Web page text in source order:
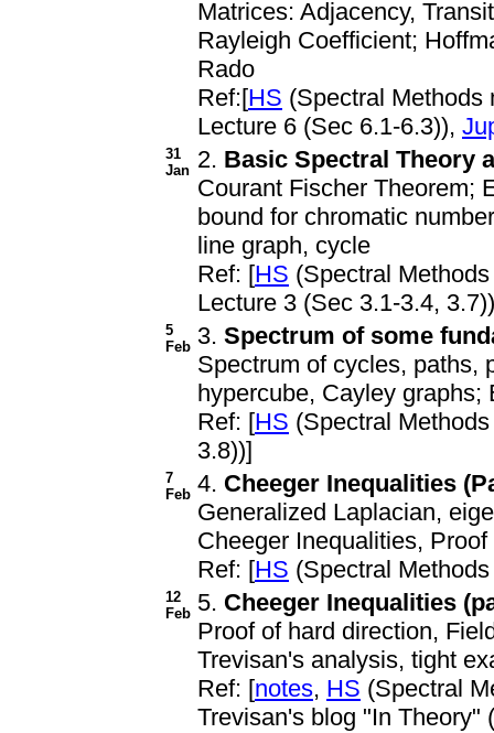
Matrices: Adjacency,
Rayleigh Coefficient;
Rado
Ref:[HS (Spectral
Lecture 6 (Sec 6.1-6.3)),
31
Jan 2. Basic Spectral Theory
Courant Fischer Theorem;
bound for chromatic
line graph, cycle
Ref: [HS (Spectral
Lecture 3 (Sec 3.1-3.4,
5
Feb 3. Spectrum of some
Spectrum of cycles, paths,
hypercube, Cayley
Ref: [HS (Spectral
3.8))]
7
Feb 4. Cheeger Inequalities
Generalized Laplacian,
Cheeger Inequalities,
Ref: [HS (Spectral
12
Feb 5. Cheeger Inequalities
Proof of hard direction,
Trevisan's analysis, tight
Ref: [notes, HS (Spectral
Trevisan's blog "In Theory" (